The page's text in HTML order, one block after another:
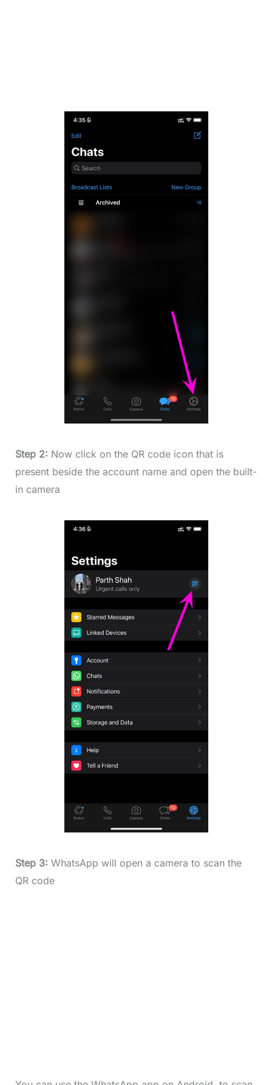
Step 2: Now click on the QR code icon that is
present beside the account name and open the built-
in camera
Step 3: WhatsApp will open a camera to scan the
QR code